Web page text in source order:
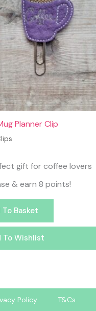
Planner Clip
gift for coffee lovers
& earn 8 points!
Basket
To Wishlist
Policy T&Cs